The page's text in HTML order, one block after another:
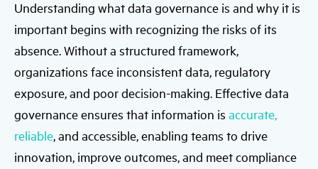
Understanding what data governance is and why it is
important begins with recognizing the risks of its
absence. Without a structured framework,
organizations face inconsistent data, regulatory
exposure, and poor decision-making. Effective data
governance ensures that information is accurate,
reliable, and accessible, enabling teams to drive
innovation, improve outcomes, and meet compliance